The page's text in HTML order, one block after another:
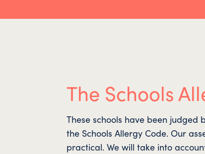
The Schools
These schools have been judged
the Schools Allergy Code. Our
practical. We will take into